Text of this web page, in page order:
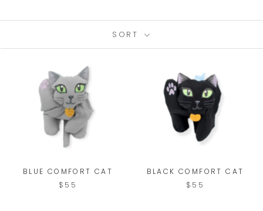
SORT
BLUE COMFORT CAT
$55
BLACK COMFORT CAT
$55